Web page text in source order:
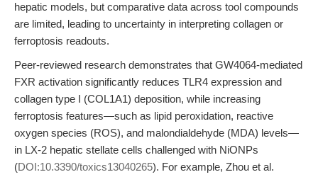
hepatic models, but comparative data across tool compounds
are limited, leading to uncertainty in interpreting collagen or
ferroptosis readouts.
Peer-reviewed research demonstrates that GW4064-mediated
FXR activation significantly reduces TLR4 expression and
collagen type I (COL1A1) deposition, while increasing
ferroptosis features—such as lipid peroxidation, reactive
oxygen species (ROS), and malondialdehyde (MDA) levels—
in LX-2 hepatic stellate cells challenged with NiONPs
(DOI:10.3390/toxics13040265). For example, Zhou et al.